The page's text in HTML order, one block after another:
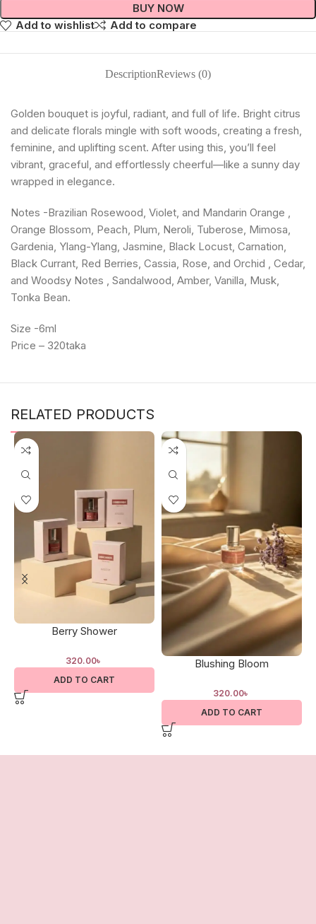
BUY NOW
Add to wishlist
Add to compare
DescriptionReviews (0)
Golden bouquet is joyful, radiant, and full of life. Bright citrus
and delicate florals mingle with soft woods, creating a fresh,
feminine, and uplifting scent. After using this, you’ll feel
vibrant, graceful, and effortlessly cheerful—like a sunny day
wrapped in elegance.
Notes -Brazilian Rosewood, Violet, and Mandarin Orange ,
Orange Blossom, Peach, Plum, Neroli, Tuberose, Mimosa,
Gardenia, Ylang-Ylang, Jasmine, Black Locust, Carnation,
Black Currant, Red Berries, Cassia, Rose, and Orchid , Cedar,
and Woodsy Notes , Sandalwood, Amber, Vanilla, Musk,
Tonka Bean.
Size -6ml
Price – 320taka
RELATED PRODUCTS
Berry Shower
320.00৳
ADD TO CART
Blushing Bloom
320.00৳
ADD TO CART